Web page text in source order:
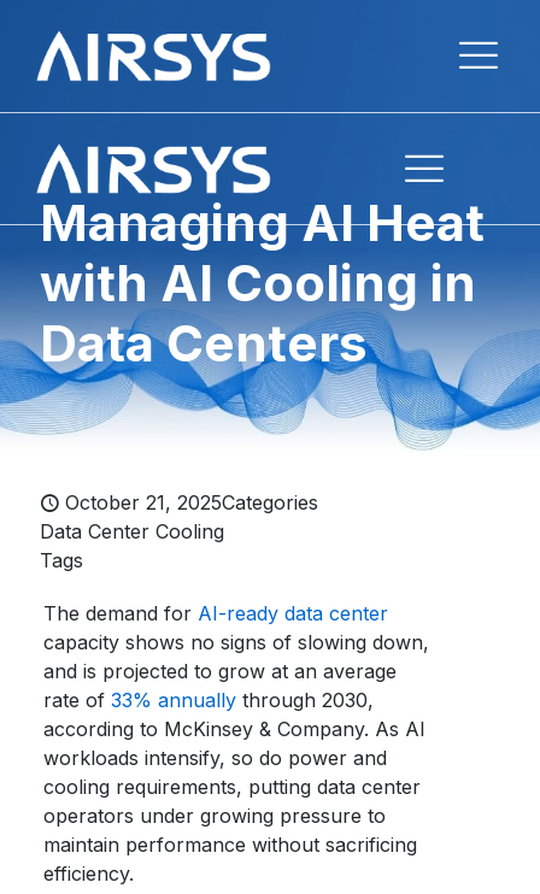
Managing AI Heat
with AI Cooling in
Data Centers
October 21, 2025Categories
Data Center Cooling
Tags
The demand for AI-ready data center
capacity shows no signs of slowing down,
and is projected to grow at an average
rate of33% annually through 2030,
according to McKinsey & Company. As AI
workloads intensify, so do power and
cooling requirements, putting data center
operators under growing pressure to
maintain performance without sacrificing
efficiency.